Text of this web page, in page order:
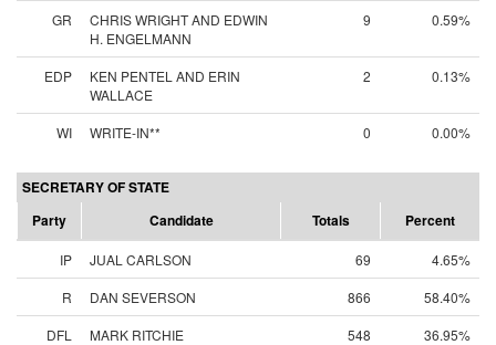
GR
CHRIS WRIGHT AND EDWIN
H. ENGELMANN
9 0.59%
EDP
KEN PENTEL AND ERIN
WALLACE
2 0.13%
WI WRITE-IN** 0 0.00%
SECRETARY OF STATE
Party
Candidate Totals Percent
IP JUAL CARLSON 69
4.65%
R
DAN SEVERSON 866
58.40%
DFL
MARK RITCHIE 548
36.95%